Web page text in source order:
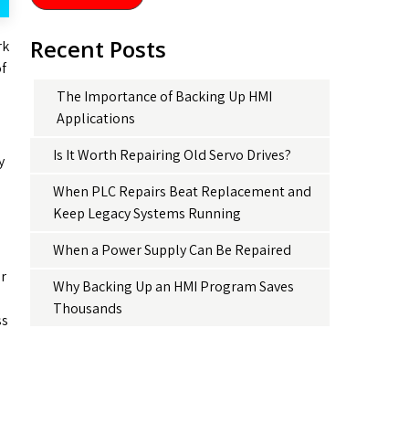
Recent Posts
The Importance of Backing Up HMI
Applications
Is It Worth Repairing Old Servo Drives?
When PLC Repairs Beat Replacement and
Keep Legacy Systems Running
When a Power Supply Can Be Repaired
Why Backing Up an HMI Program Saves
Thousands